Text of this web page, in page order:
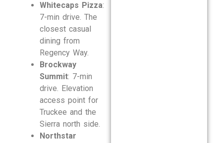
Whitecaps Pizza:
7-min drive. The
closest casual
dining from
Regency Way.
Brockway
Summit: 7-min
drive. Elevation
access point for
Truckee and the
Sierra north side.
Northstar